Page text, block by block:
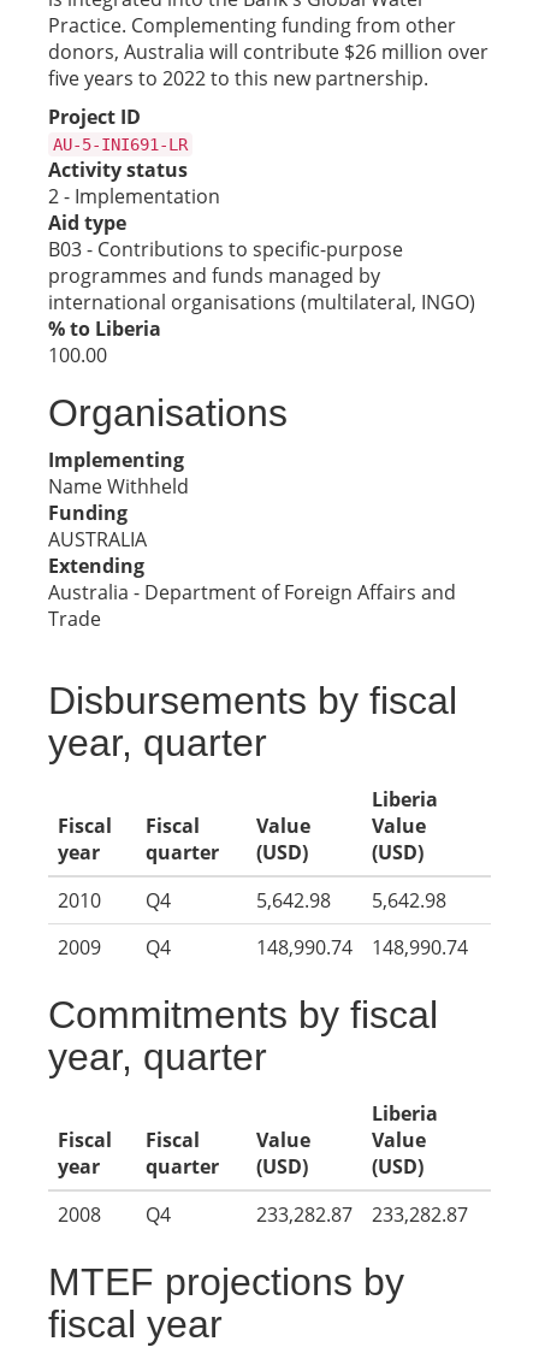
Practice. Complementing funding from other
donors, Australia will contribute $26 million over
five years to 2022 to this new partnership.
Project ID
AU-5-INI691-LR
Activity status
2 - Implementation
Aid type
B03 - Contributions to specific-purpose
programmes and funds managed by
international organisations (multilateral, INGO)
% to Liberia
100.00
Organisations
Implementing
Name Withheld
Funding
AUSTRALIA
Extending
Australia - Department of Foreign Affairs and
Trade
Disbursements by fiscal
year, quarter
Fiscal
year
Fiscal
quarter
Value
(USD)
Liberia
Value
(USD)
2010
Q4 5,642.98
5,642.98
2009
Q4 148,990.74 148,990.74
Commitments by fiscal
year, quarter
Fiscal
year
Fiscal
quarter
Value
(USD)
Liberia
Value
(USD)
2008
Q4 233,282.87 233,282.87
MTEF projections by
fiscal year